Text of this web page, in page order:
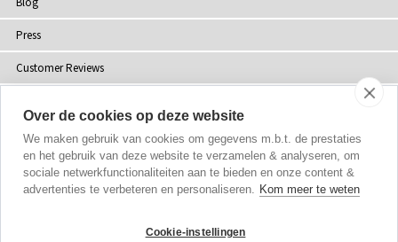
Press
Customer Reviews
Site Map
© 2002-2026 Tiffany Rose Ltd. All Rights Reserved.
Over de cookies op deze website
We maken gebruik van cookies om gegevens m.b.t. de prestaties
en het gebruik van deze website te verzamelen & analyseren, om
sociale netwerkfunctionaliteiten aan te bieden en onze content &
advertenties te verbeteren en personaliseren. Kom meer te weten
Cookie-instellingen